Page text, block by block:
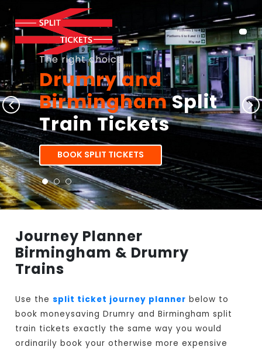
The right choice
Drumry and
BirminghamSplit
Train Tickets
BOOK SPLIT TICKETS
Journey Planner
Birmingham & Drumry
Trains
Use thesplit ticket journey planner below to
book moneysaving Drumry and Birmingham split
train tickets exactly the same way you would
ordinarily book your otherwise more expensive